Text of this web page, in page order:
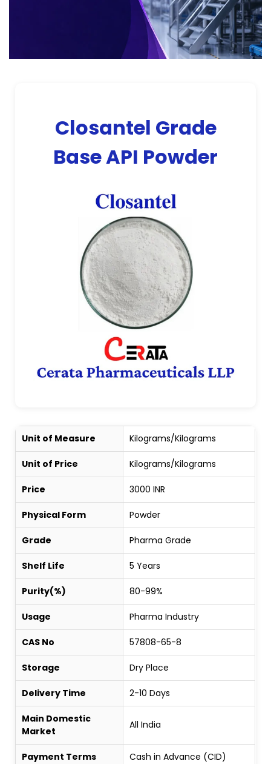
Closantel Grade
Base API Powder
Unit of Measure Kilograms/Kilograms
Unit of Price Kilograms/Kilograms
Price 3000 INR
Physical Form Powder
Grade Pharma Grade
Shelf Life 5 Years
Purity(%) 80-99%
Usage Pharma Industry
CAS No 57808-65-8
Storage Dry Place
Delivery Time 2-10 Days
Main Domestic
Market
All India
Payment Terms Cash in Advance (CID)